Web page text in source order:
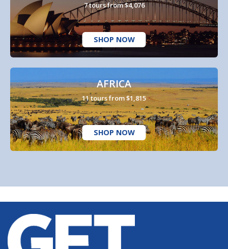
7 tours from $4,076
SHOP NOW
AFRICA
11 tours from $1,815
SHOP NOW